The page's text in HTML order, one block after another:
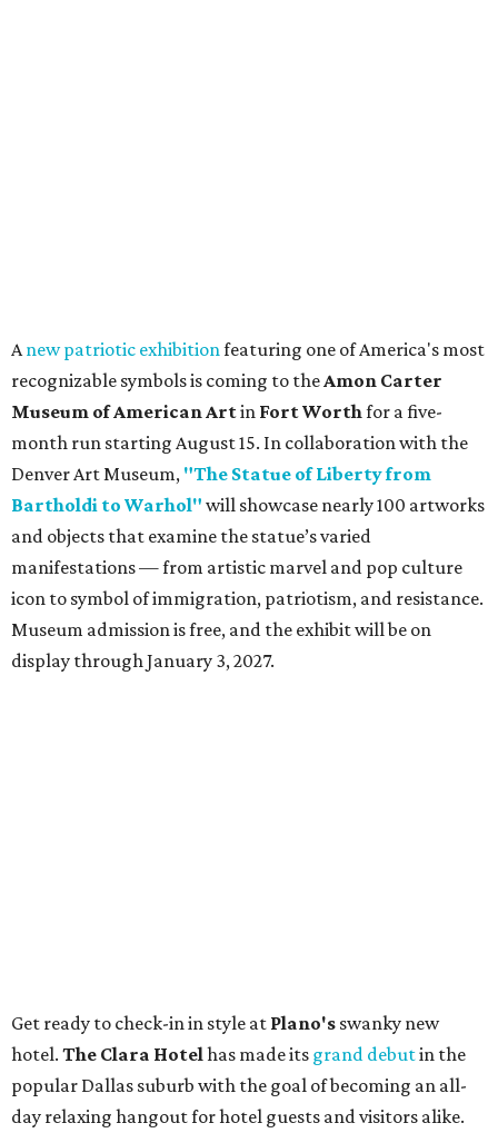
Anew patriotic exhibitionfeaturing one of America's most
recognizable symbols is coming to theAmon Carter
Museum of American Artin Fort Worthfor a five-
month run starting August 15. In collaboration with the
Denver Art Museum, "The Statue of Liberty from
Bartholdi to Warhol" will showcase nearly 100 artworks
and objects that examine the statue’s varied
manifestations — from artistic marvel and pop culture
icon to symbol of immigration, patriotism, and resistance.
Museum admission is free, and the exhibit will be on
display through January 3, 2027.
Get ready to check-in in style at Plano's swanky new
hotel. The Clara Hotelhas made its grand debutin the
popular Dallas suburb with the goal of becoming an all-
day relaxing hangout for hotel guests and visitors alike.